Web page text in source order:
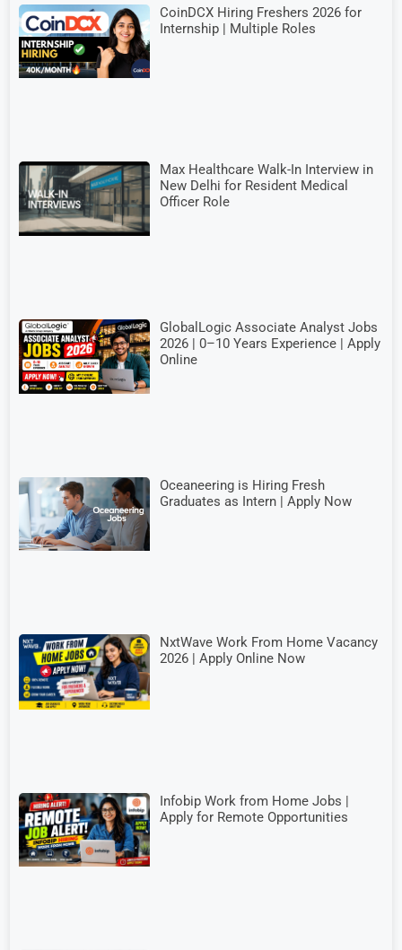
CoinDCX Hiring Freshers 2026 for
Internship | Multiple Roles
Max Healthcare Walk-In Interview in
New Delhi for Resident Medical
Officer Role
GlobalLogic Associate Analyst Jobs
2026 | 0–10 Years Experience | Apply
Online
Oceaneering is Hiring Fresh
Graduates as Intern | Apply Now
NxtWave Work From Home Vacancy
2026 | Apply Online Now
Infobip Work from Home Jobs |
Apply for Remote Opportunities